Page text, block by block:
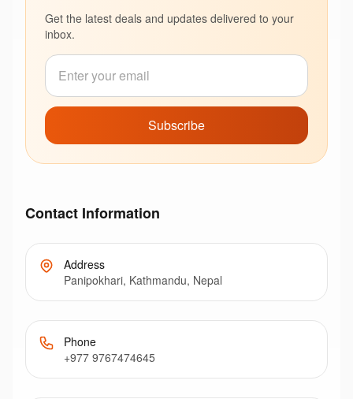
Get the latest deals and updates delivered to your
inbox.
Subscribe
Contact Information
Address
Panipokhari, Kathmandu, Nepal
Phone
+977 9767474645